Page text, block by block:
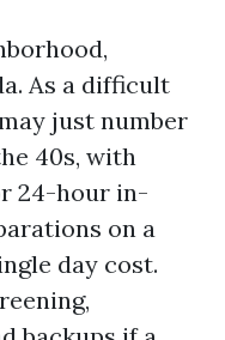
As a difficult
just number
40s, with
24-hour in-
on a
day cost.